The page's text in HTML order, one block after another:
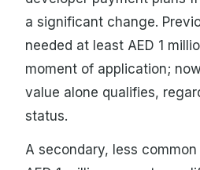
a significant change.
needed at least AED 1
moment of application;
value alone qualifies,
status.
A secondary, less